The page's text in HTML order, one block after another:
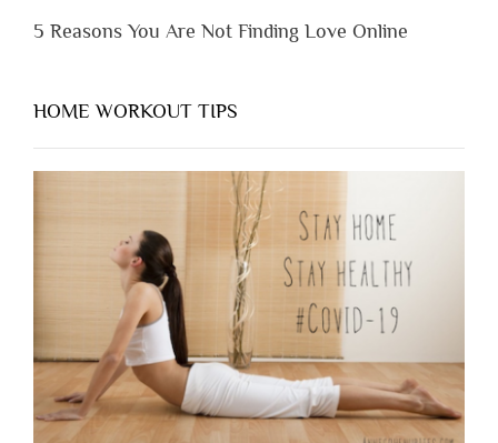
5 Reasons You Are Not Finding Love Online
HOME WORKOUT TIPS